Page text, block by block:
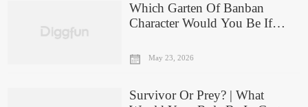
Which Garten Of Banban
Character Would You Be If
May 23, 2026
Survivor Or Prey? | What